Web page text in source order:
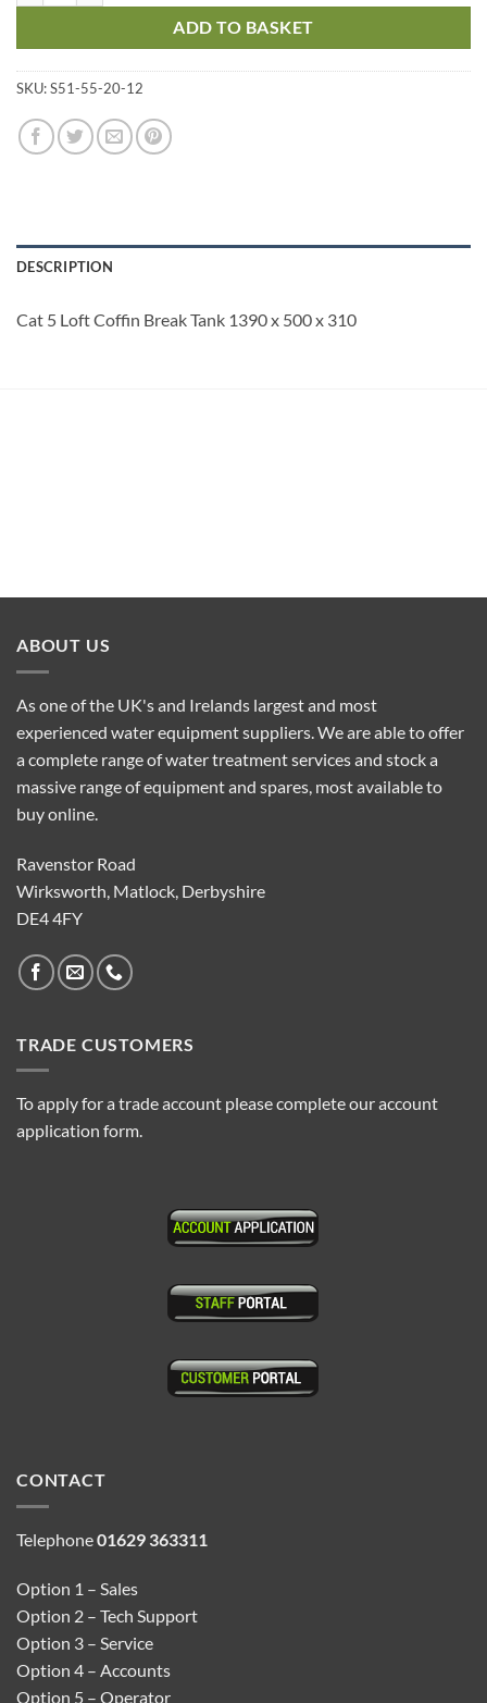
ADD TO BASKET
SKU:S51-55-20-12
DESCRIPTION
Cat 5 Loft Coffin Break Tank 1390 x 500 x 310
ABOUT US
As one of the UK's and Irelands largest and most
experienced water equipment suppliers. We are able to offer
a complete range of water treatment services and stock a
massive range of equipment and spares, most available to
buy online.
Ravenstor Road
Wirksworth, Matlock, Derbyshire
DE4 4FY
TRADE CUSTOMERS
To apply for a trade account please complete our account
application form.
CONTACT
Telephone01629 363311
Option 1 – Sales
Option 2 – Tech Support
Option 3 – Service
Option 4 – Accounts
Option 5 – Operator